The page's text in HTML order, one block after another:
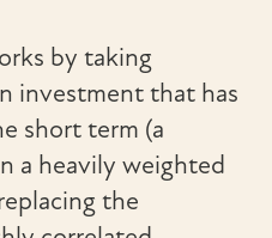
by taking
investment that has
short term (a
a heavily weighted
the